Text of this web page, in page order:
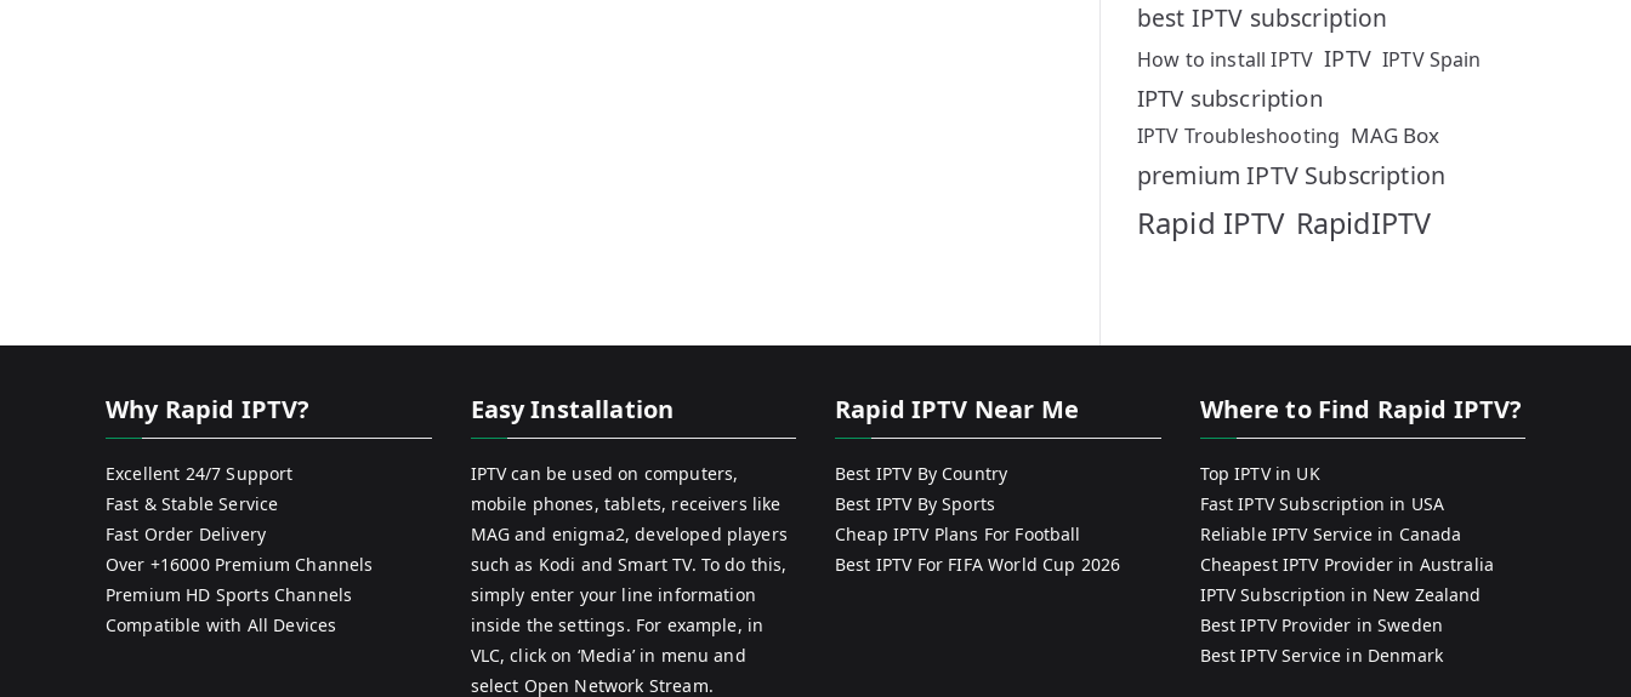
best IPTV subscription
How to install IPTV IPTV IPTV Spain
IPTV subscription
IPTV Troubleshooting MAG Box
premium IPTV Subscription
Rapid IPTV RapidIPTV
Why Rapid IPTV?
Excellent 24/7 Support
Fast & Stable Service
Fast Order Delivery
Over +16000 Premium Channels
Premium HD Sports Channels
Compatible with All Devices
Easy Installation
IPTV can be used on computers,
mobile phones, tablets, receivers like
MAG and enigma2, developed players
such as Kodi and Smart TV. To do this,
simply enter your line information
inside the settings. For example, in
VLC, click on ‘Media’ in menu and
select Open Network Stream.
Rapid IPTV Near Me
Best IPTV By Country
Best IPTV By Sports
Cheap IPTV Plans For Football
Best IPTV For FIFA World Cup 2026
Where to Find Rapid IPTV?
Top IPTV in UK
Fast IPTV Subscription in USA
Reliable IPTV Service in Canada
Cheapest IPTV Provider in Australia
IPTV Subscription in New Zealand
Best IPTV Provider in Sweden
Best IPTV Service in Denmark